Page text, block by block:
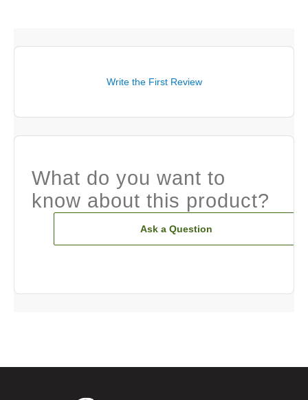
Write the First Review
What do you want to
know about this product?
Ask a Question